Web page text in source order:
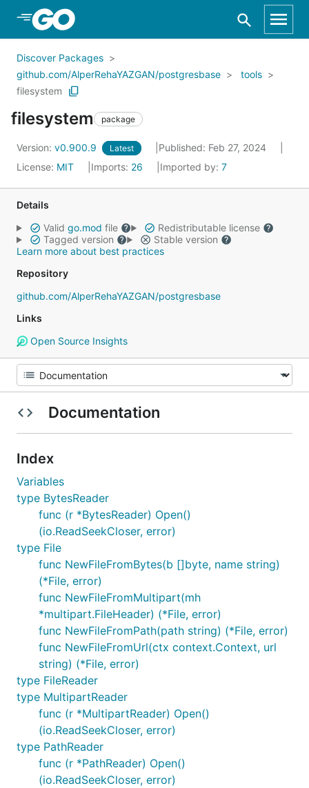
Skip to Main Content
Discover Packages
github.com/AlperRehaYAZGAN/postgresbase
tools
filesystem
filesystem package
Version: v0.900.9 Latest
Published: Feb 27, 2024
License: MIT Imports: 26 Imported by: 7
Details
Valid go.mod file
Redistributable license
Tagged version
Stable version
Learn more about best practices
Repository
github.com/AlperRehaYAZGAN/postgresbase
Links
Open Source Insights
Documentation
Index
Variables
type BytesReader
func (r *BytesReader) Open()
(io.ReadSeekCloser, error)
type File
func NewFileFromBytes(b []byte, name string)
(*File, error)
func NewFileFromMultipart(mh
*multipart.FileHeader) (*File, error)
func NewFileFromPath(path string) (*File, error)
func NewFileFromUrl(ctx context.Context, url
string) (*File, error)
type FileReader
type MultipartReader
func (r *MultipartReader) Open()
(io.ReadSeekCloser, error)
type PathReader
func (r *PathReader) Open()
(io.ReadSeekCloser, error)